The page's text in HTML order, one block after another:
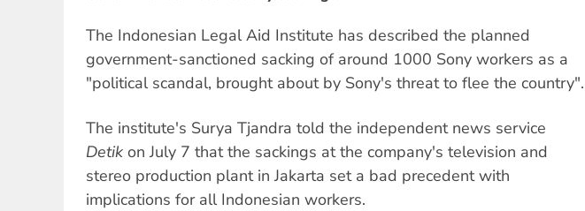
The Indonesian Legal Aid Institute has described the planned
government-sanctioned sacking of around 1000 Sony workers as a
"political scandal, brought about by Sony's threat to flee the country".
The institute's Surya Tjandra told the independent news service
Detik on July 7 that the sackings at the company's television and
stereo production plant in Jakarta set a bad precedent with
implications for all Indonesian workers.